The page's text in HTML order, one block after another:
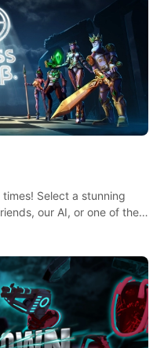
Select a stunning
our AI, or one of the